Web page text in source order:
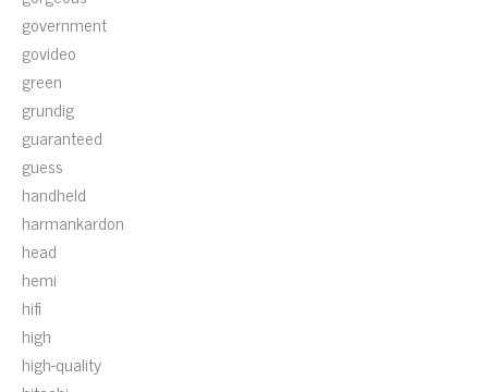
government
govideo
green
grundig
guaranteed
guess
handheld
harmankardon
head
hemi
hifi
high
high-quality